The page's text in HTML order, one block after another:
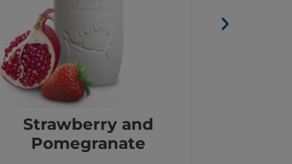
Strawberry and
Pomegranate